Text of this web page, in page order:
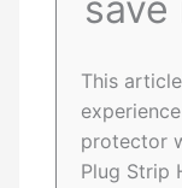
This
protector
Plug Strip